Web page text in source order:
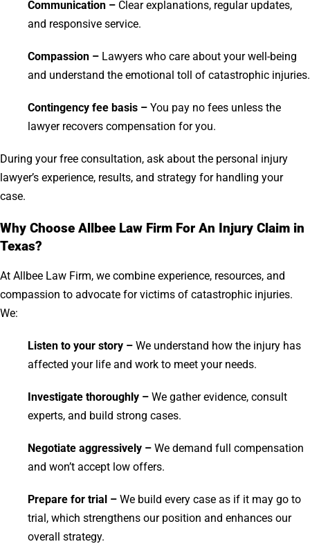
Communication – Clear explanations, regular updates,
and responsive service.
Compassion – Lawyers who care about your well-being
and understand the emotional toll of catastrophic injuries.
Contingency fee basis – You pay no fees unless the
lawyer recovers compensation for you.
During your free consultation, ask about the personal injury
lawyer’s experience, results, and strategy for handling your
case.
Why Choose Allbee Law Firm For An Injury Claim in
Texas?
At Allbee Law Firm, we combine experience, resources, and
compassion to advocate for victims of catastrophic injuries.
We:
Listen to your story – We understand how the injury has
affected your life and work to meet your needs.
Investigate thoroughly – We gather evidence, consult
experts, and build strong cases.
Negotiate aggressively – We demand full compensation
and won’t accept low offers.
Prepare for trial – We build every case as if it may go to
trial, which strengthens our position and enhances our
overall strategy.